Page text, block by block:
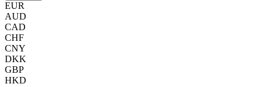
EUR
AUD
CAD
CHF
CNY
DKK
GBP
HKD